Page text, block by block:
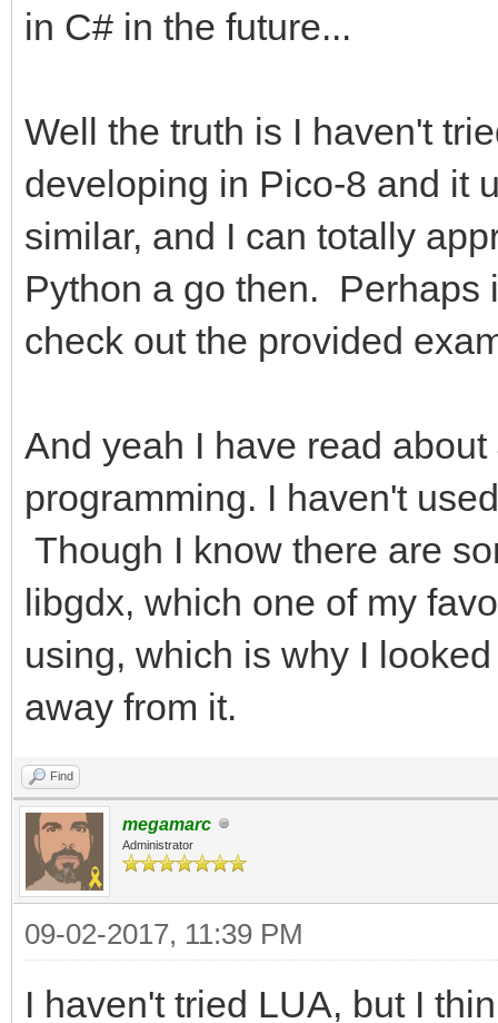
in C# in the future...
Well the truth is I haven't
developing in Pico-8 and it
similar, and I can totally
Python a go then. Perhaps
check out the provided
And yeah I have read
programming. I haven't
Though I know there are
libgdx, which one of my
using, which is why I
away from it.
Find
megamarc
Administrator
09-02-2017, 11:39 PM
I haven't tried LUA, but I